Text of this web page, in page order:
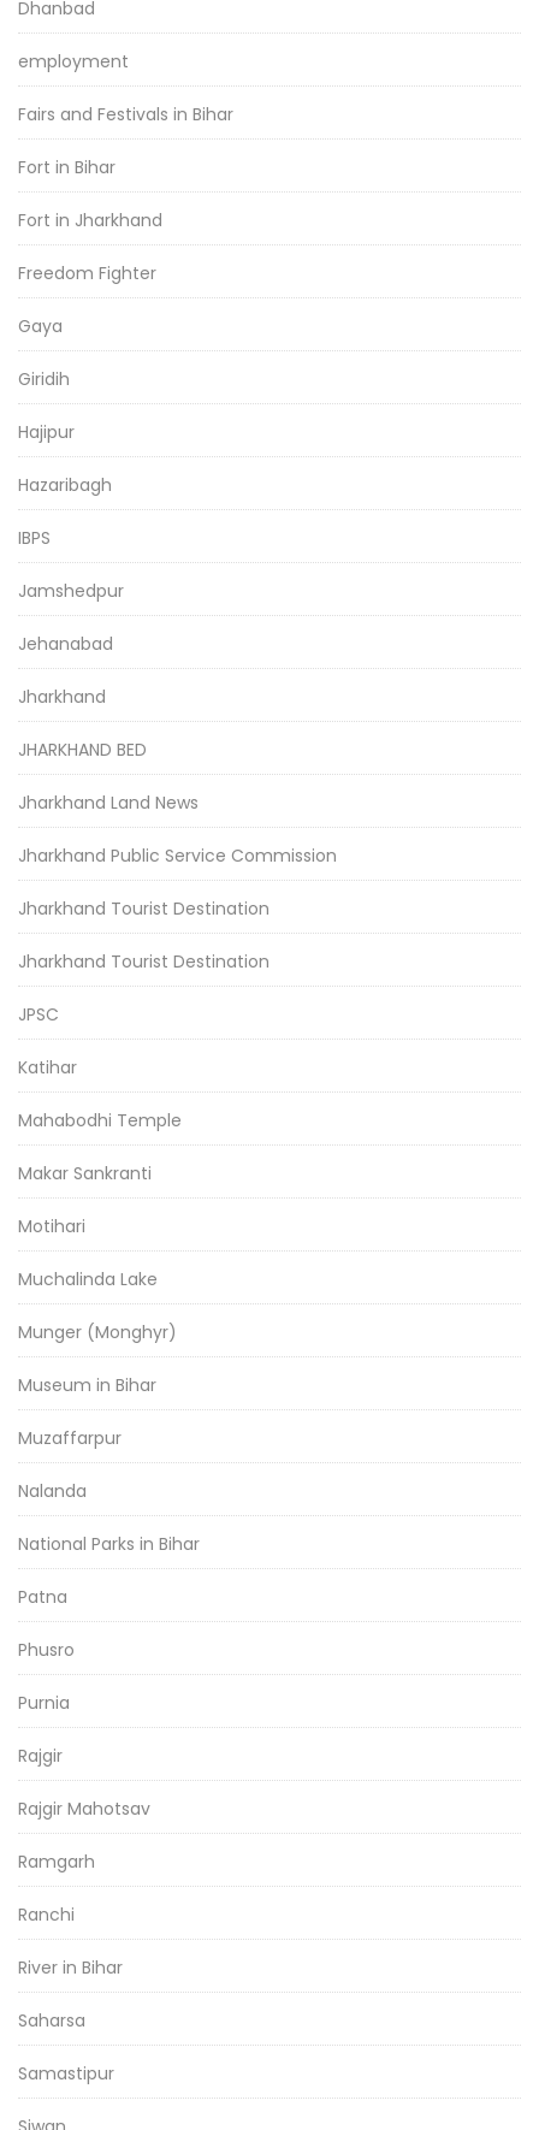
Dhanbad
employment
Fairs and Festivals in Bihar
Fort in Bihar
Fort in Jharkhand
Freedom Fighter
Gaya
Giridih
Hajipur
Hazaribagh
IBPS
Jamshedpur
Jehanabad
Jharkhand
JHARKHAND BED
Jharkhand Land News
Jharkhand Public Service Commission
Jharkhand Tourist Destination
Jharkhand Tourist Destination
JPSC
Katihar
Mahabodhi Temple
Makar Sankranti
Motihari
Muchalinda Lake
Munger (Monghyr)
Museum in Bihar
Muzaffarpur
Nalanda
National Parks in Bihar
Patna
Phusro
Purnia
Rajgir
Rajgir Mahotsav
Ramgarh
Ranchi
River in Bihar
Saharsa
Samastipur